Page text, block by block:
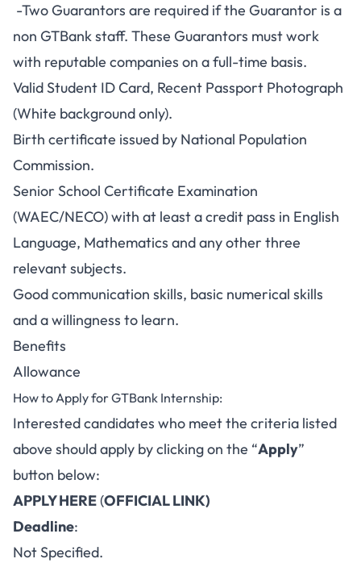
-Two Guarantors are required if the Guarantor is a
non GTBank staff. These Guarantors must work
with reputable companies on a full-time basis.
Valid Student ID Card, Recent Passport Photograph
(White background only).
Birth certificate issued by National Population
Commission.
Senior School Certificate Examination
(WAEC/NECO) with at least a credit pass in English
Language, Mathematics and any other three
relevant subjects.
Good communication skills, basic numerical skills
and a willingness to learn.
Benefits
Allowance
How to Apply for GTBank Internship:
Interested candidates who meet the criteria listed
above should apply by clicking on the “Apply”
button below:
APPLY HERE(OFFICIAL LINK)
Deadline:
Not Specified.